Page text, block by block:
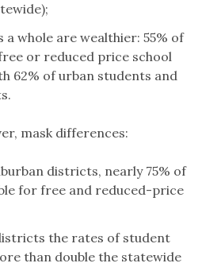
a whole are wealthier: 55% of
or reduced price school
62% of urban students and
mask differences:
districts, nearly 75% of
for free and reduced-price
the rates of student
than double the statewide